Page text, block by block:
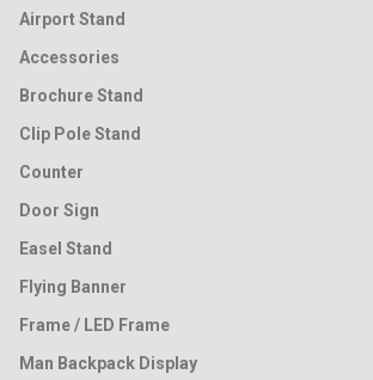
Airport Stand
Accessories
Brochure Stand
Clip Pole Stand
Counter
Door Sign
Easel Stand
Flying Banner
Frame / LED Frame
Man Backpack Display